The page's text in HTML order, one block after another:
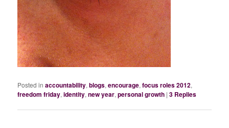
Posted in accountability,blogs,encourage,focus roles 2012,
freedom friday,identity,new year,personal growth |3 Replies